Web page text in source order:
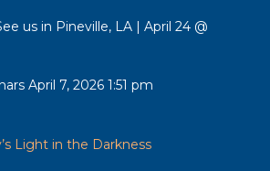
us in Pineville, LA | April 24 @
April 7, 2026 1:51 pm
Light in the Darkness